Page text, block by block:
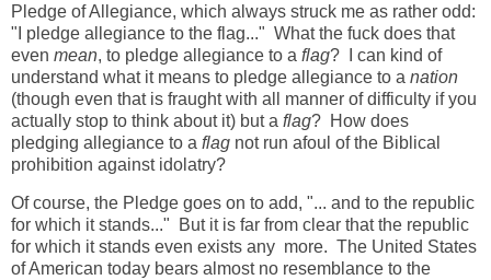
Pledge of Allegiance, which always struck me as rather odd:
"I pledge allegiance to the flag..." What the fuck does that
even mean, to pledge allegiance to a flag? I can kind of
understand what it means to pledge allegiance to a nation
(though even that is fraught with all manner of difficulty if you
actually stop to think about it) but a flag? How does
pledging allegiance to a flag not run afoul of the Biblical
prohibition against idolatry?
Of course, the Pledge goes on to add, "... and to the republic
for which it stands..." But it is far from clear that the republic
for which it stands even exists any more. The United States
of American today bears almost no resemblance to the